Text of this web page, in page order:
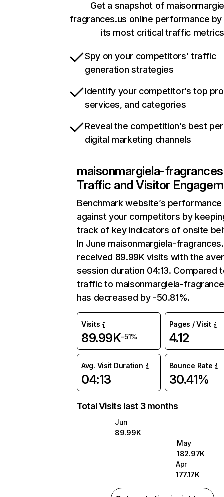
Get a snapshot of
fragrances.us online performance
its most critical traffic
Spy on your competitors’ traffic
generation strategies
Identify your competitor’s top
services, and categories
Reveal the competition’s best
digital marketing channels
maisonmargiela-
Traffic and Visitor
Benchmark website’s performance
against your competitors by
track of key indicators of onsite
In June maisonmargiela-
received 89.99K visits with the
session duration 04:13. Compared
traffic to maisonmargiela-
has decreased by -50.81%.
Visits
89.99K-51%
Pages / Visit
4.12
Avg. Visit Duration
04:13
Bounce Rate
30.41%
Total Visits last 3 months
Jun
89.99K
May
182.97K
Apr
177.17K